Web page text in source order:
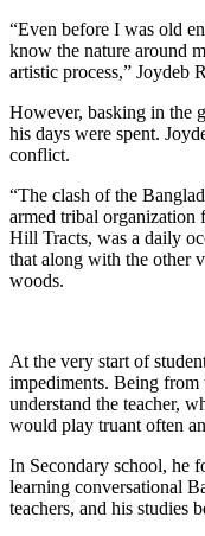
“Even before I was old
know the nature around
artistic process,” Joydeb
However, basking in the
his days were spent.
conflict.
“The clash of the
armed tribal organization
Hill Tracts, was a daily
that along with the other
woods.
At the very start of
impediments. Being from
understand the teacher,
would play truant often
In Secondary school, he
learning conversational
teachers, and his studies